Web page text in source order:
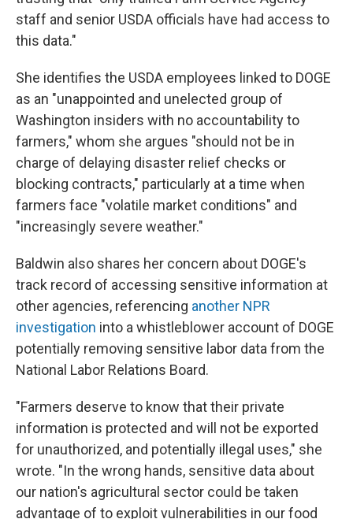
staff and senior USDA officials have had access to
this data."
She identifies the USDA employees linked to DOGE
as an "unappointed and unelected group of
Washington insiders with no accountability to
farmers," whom she argues "should not be in
charge of delaying disaster relief checks or
blocking contracts," particularly at a time when
farmers face "volatile market conditions" and
"increasingly severe weather."
Baldwin also shares her concern about DOGE's
track record of accessing sensitive information at
other agencies, referencing another NPR
investigation into a whistleblower account of DOGE
potentially removing sensitive labor data from the
National Labor Relations Board.
"Farmers deserve to know that their private
information is protected and will not be exported
for unauthorized, and potentially illegal uses," she
wrote. "In the wrong hands, sensitive data about
our nation's agricultural sector could be taken
advantage of to exploit vulnerabilities in our food